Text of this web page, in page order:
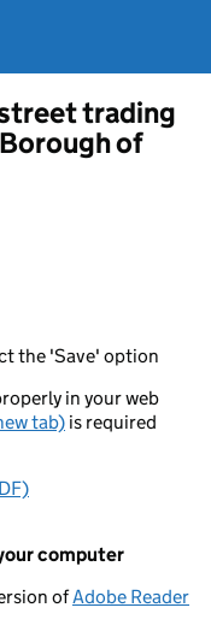
trading
of
the 'Save' option
in your web
tab) is required
computer
ofAdobe Reader